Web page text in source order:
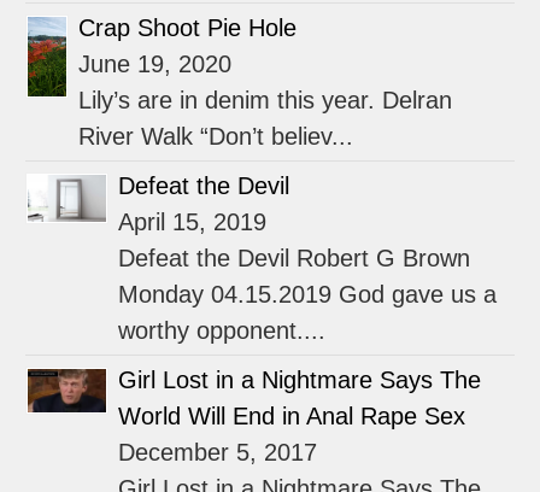
Crap Shoot Pie Hole
June 19, 2020
Lily’s are in denim this year. Delran
River Walk “Don’t believ...
Defeat the Devil
April 15, 2019
Defeat the Devil Robert G Brown
Monday 04.15.2019 God gave us a
worthy opponent....
Girl Lost in a Nightmare Says The
World Will End in Anal Rape Sex
December 5, 2017